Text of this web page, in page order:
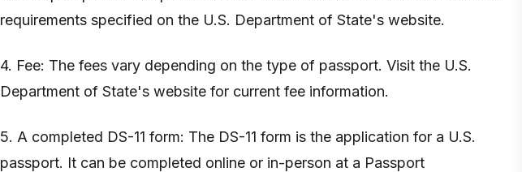
requirements specified on the U.S. Department of State's website.
4. Fee: The fees vary depending on the type of passport. Visit the U.S.
Department of State's website for current fee information.
5. A completed DS-11 form: The DS-11 form is the application for a U.S.
passport. It can be completed online or in-person at a Passport